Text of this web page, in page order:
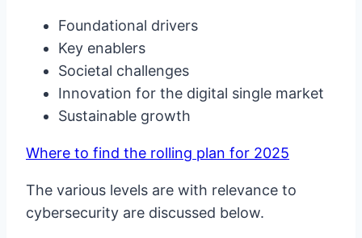
Foundational drivers
Key enablers
Societal challenges
Innovation for the digital single market
Sustainable growth
Where to find the rolling plan for 2025
The various levels are with relevance to
cybersecurity are discussed below.